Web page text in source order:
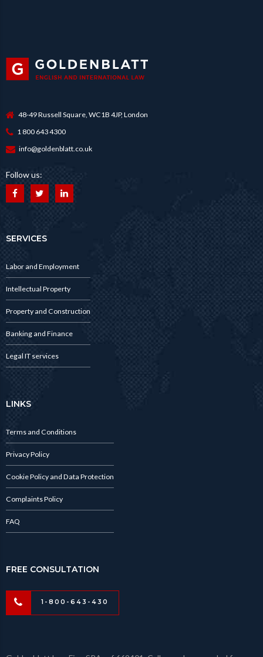
48-49 Russell Square, WC1B 4JP, London
1 800 643 4300
info@goldenblatt.co.uk
Follow us:
SERVICES
Labor and Employment
Intellectual Property
Property and Construction
Banking and Finance
Legal IT services
LINKS
Terms and Conditions
Privacy Policy
Cookie Policy and Data Protection
Complaints Policy
FAQ
FREE CONSULTATION
1-800-643-430